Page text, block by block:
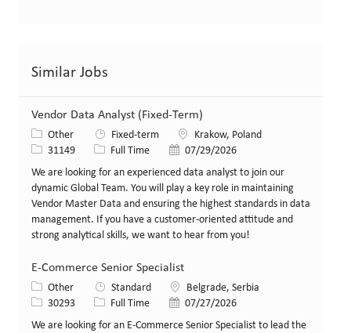
Similar Jobs
Vendor Data Analyst (Fixed-Term)
Category
Other Fixed-term LocationKrakow, Poland
Job Id31149 Job TypeFull Time Posted Date
07/29/2026
We are looking for an experienced data analyst to join our
dynamic Global Team. You will play a key role in maintaining
Vendor Master Data and ensuring the highest standards in data
management. If you have a customer-oriented attitude and
strong analytical skills, we want to hear from you!
E-Commerce Senior Specialist
Category
Other Standard LocationBelgrade, Serbia
Job Id30293 Job TypeFull Time Posted Date
07/27/2026
We are looking for an E-Commerce Senior Specialist to lead the